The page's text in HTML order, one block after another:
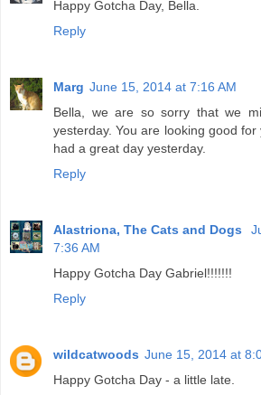
Happy Gotcha Day, Bella.
Reply
Marg June 15, 2014 at 7:16 AM
Bella, we are so sorry that we
yesterday. You are looking good
had a great day yesterday.
Reply
Alastriona, The Cats and Dogs
7:36 AM
Happy Gotcha Day Gabriel!!!!!!!
Reply
wildcatwoods June 15, 2014 at
Happy Gotcha Day - a little late.